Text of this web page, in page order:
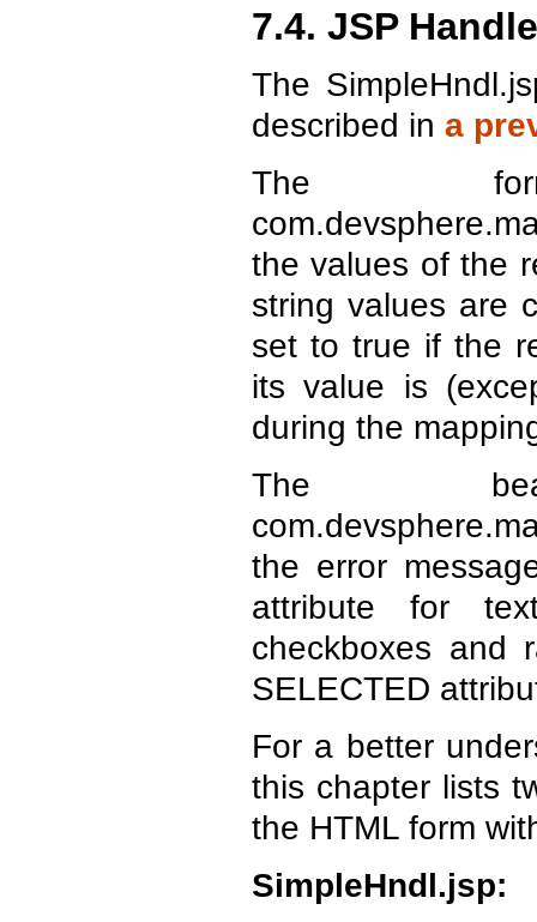
7.4. JSP
The
described in a
The
the values of the
string values are
set to true if the
its value is
during the
The
the error
attribute for
checkboxes and
SELECTED
For a better
this chapter lists
the HTML form
SimpleHndl.jsp: